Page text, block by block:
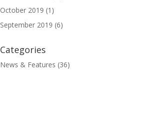
October 2019 (1)
September 2019 (6)
Categories
News & Features (36)